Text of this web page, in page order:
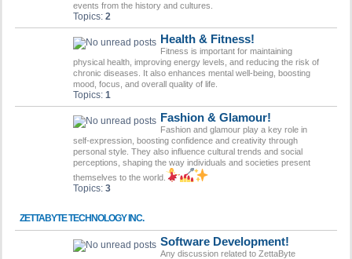
events from the history and cultures.
Topics: 2
Health & Fitness!
Fitness is important for maintaining
physical health, improving energy levels, and reducing the risk of
chronic diseases. It also enhances mental well-being, boosting
mood, focus, and overall quality of life.
Topics: 1
Fashion & Glamour!
Fashion and glamour play a key role in
self-expression, boosting confidence and creativity through
personal style. They also influence cultural trends and social
perceptions, shaping the way individuals and societies present
themselves to the world.
Topics: 3
ZETTABYTE TECHNOLOGY INC.
Software Development!
Any discussion related to ZettaByte